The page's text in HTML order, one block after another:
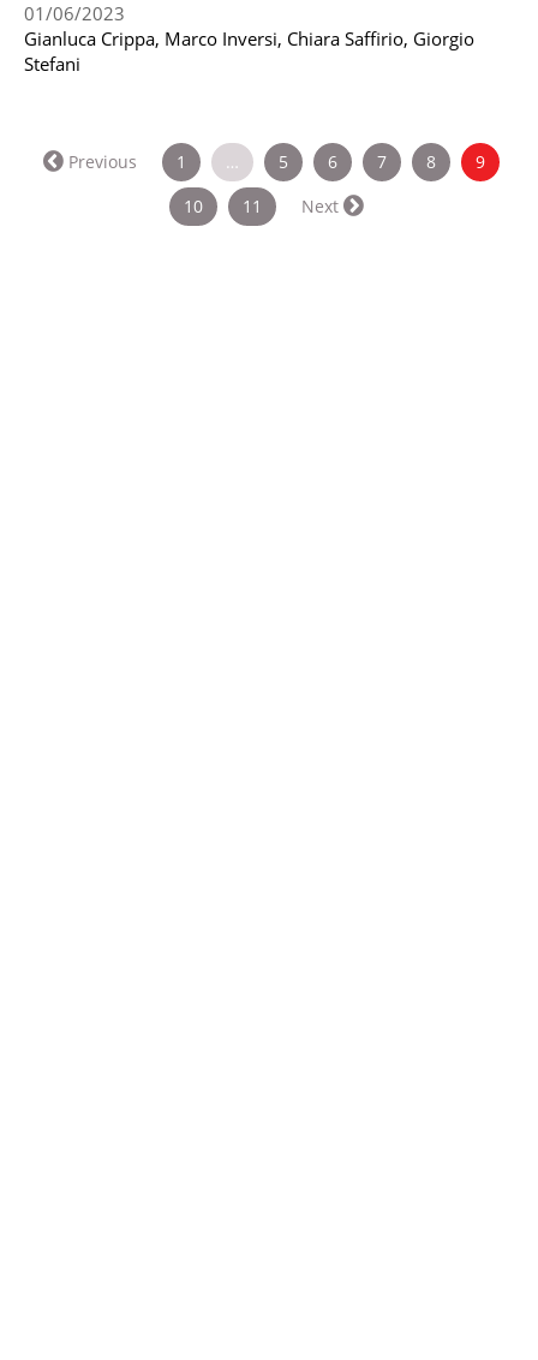
01/06/2023
Gianluca Crippa, Marco Inversi, Chiara Saffirio, Giorgio
Stefani
Previous 1 … 5 6 7 8 9
10
11 Next